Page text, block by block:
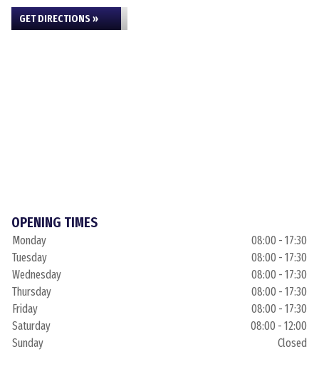
GET DIRECTIONS »
OPENING TIMES
Monday
08:00 - 17:30
Tuesday
08:00 - 17:30
Wednesday
08:00 - 17:30
Thursday
08:00 - 17:30
Friday
08:00 - 17:30
Saturday
08:00 - 12:00
Sunday
Closed